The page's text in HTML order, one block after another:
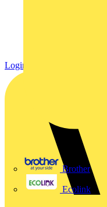
Brother
Ecolink
Login